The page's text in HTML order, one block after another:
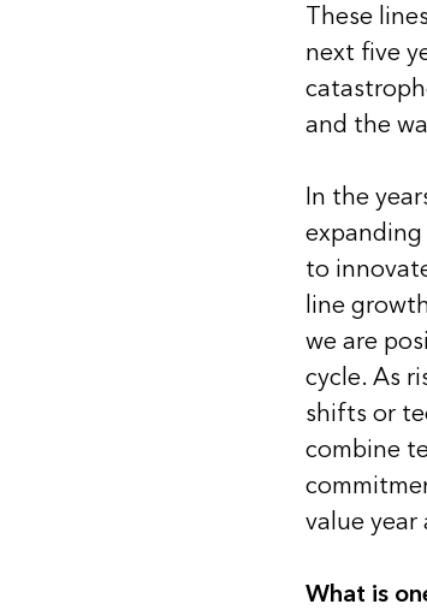
These
next five
and the
In the
to
line
we are
cycle. As
shifts or
combine
value year
What is